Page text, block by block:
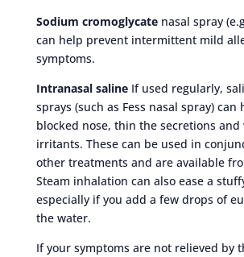
Sodium cromoglycatenasal spray
can help prevent intermittent mild
symptoms.
Intranasal saline If used regularly,
sprays (such as Fess nasal spray) can
blocked nose, thin the secretions and
irritants. These can be used in
other treatments and are available
Steam inhalation can also ease a
especially if you add a few drops of
the water.
If your symptoms are not relieved by